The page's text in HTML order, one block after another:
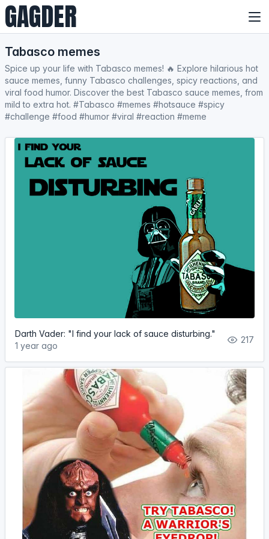
GAGDER
Tabasco memes
Spice up your life with Tabasco memes! 🔥 Explore hilarious hot
sauce memes, funny Tabasco challenges, spicy reactions, and
viral food humor. Discover the best Tabasco sauce memes, from
mild to extra hot. #Tabasco #memes #hotsauce #spicy
#challenge #food #humor #viral #reaction #meme
Darth Vader: "I find your lack of sauce disturbing."
1 year ago
217